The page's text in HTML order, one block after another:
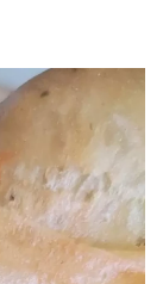
Search